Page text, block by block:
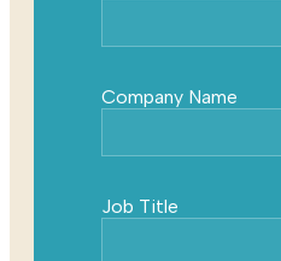
Company Name
Job Title